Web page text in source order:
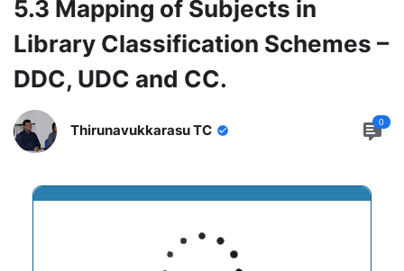
5.3 Mapping of Subjects in
Library Classification Schemes –
DDC, UDC and CC.
Thirunavukkarasu TC 0